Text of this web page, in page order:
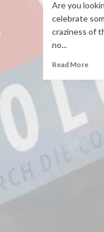
Are you
celebrate
craziness of
no...
Read More